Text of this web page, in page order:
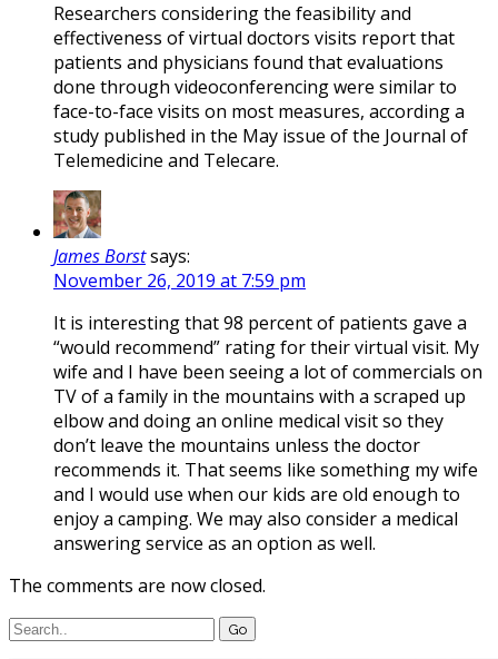
Researchers considering the feasibility and
effectiveness of virtual doctors visits report that
patients and physicians found that evaluations
done through videoconferencing were similar to
face-to-face visits on most measures, according a
study published in the May issue of the Journal of
Telemedicine and Telecare.
James Borstsays:
November 26, 2019 at 7:59 pm
It is interesting that 98 percent of patients gave a
“would recommend” rating for their virtual visit. My
wife and I have been seeing a lot of commercials on
TV of a family in the mountains with a scraped up
elbow and doing an online medical visit so they
don’t leave the mountains unless the doctor
recommends it. That seems like something my wife
and I would use when our kids are old enough to
enjoy a camping. We may also consider a medical
answering service as an option as well.
The comments are now closed.